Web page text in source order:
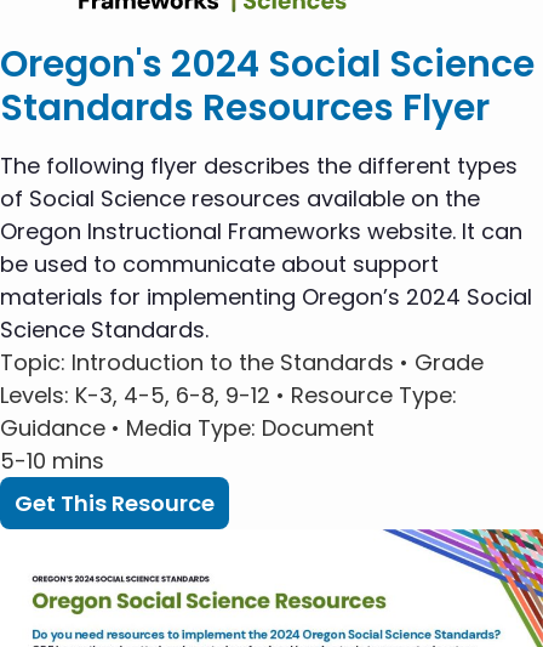
Oregon's 2024 Social Science
Standards Resources Flyer
The following flyer describes the different types
of Social Science resources available on the
Oregon Instructional Frameworks website. It can
be used to communicate about support
materials for implementing Oregon’s 2024 Social
Science Standards.
Topic: Introduction to the Standards • Grade
Levels: K-3, 4-5, 6-8, 9-12 • Resource Type:
Guidance • Media Type: Document
5-10 mins
Get This Resource